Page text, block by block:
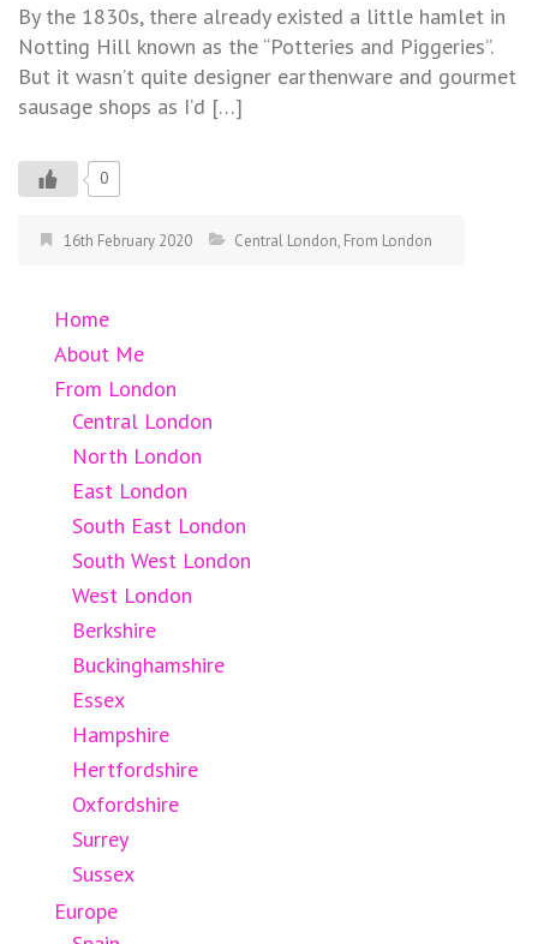
By the 1830s, there already existed a little hamlet in
Notting Hill known as the “Potteries and Piggeries”.
But it wasn’t quite designer earthenware and gourmet
sausage shops as I’d […]
0
16th February 2020 Central London, From London
Home
About Me
From London
Central London
North London
East London
South East London
South West London
West London
Berkshire
Buckinghamshire
Essex
Hampshire
Hertfordshire
Oxfordshire
Surrey
Sussex
Europe